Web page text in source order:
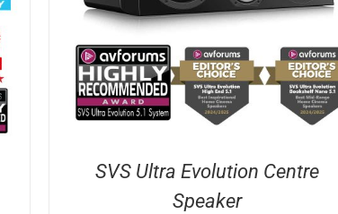
SVS Ultra Evolution Centre
Speaker